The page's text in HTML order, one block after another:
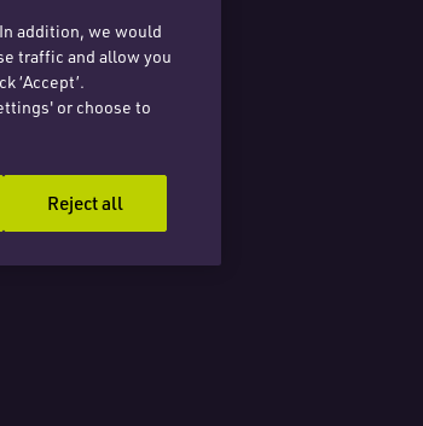
addition, we would
traffic and allow you
‘Accept’.
or choose to
Reject all